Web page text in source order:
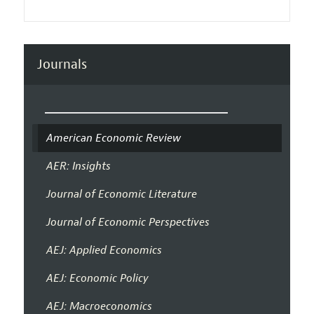
Journals
American Economic Review
AER: Insights
Journal of Economic Literature
Journal of Economic Perspectives
AEJ: Applied Economics
AEJ: Economic Policy
AEJ: Macroeconomics